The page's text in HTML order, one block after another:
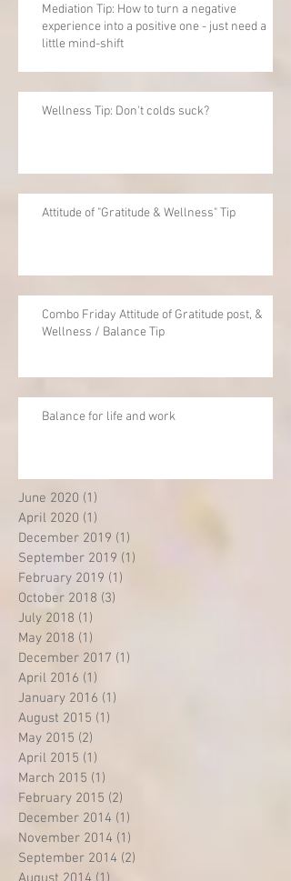
Mediation Tip: How to turn a negative
experience into a positive one - just need a
little mind-shift
Wellness Tip: Don't colds suck?
Attitude of "Gratitude & Wellness" Tip
Combo Friday Attitude of Gratitude post, &
Wellness / Balance Tip
Balance for life and work
June 2020 (1)
April 2020 (1)
December 2019 (1)
September 2019 (1)
February 2019 (1)
October 2018 (3)
July 2018 (1)
May 2018 (1)
December 2017 (1)
April 2016 (1)
January 2016 (1)
August 2015 (1)
May 2015 (2)
April 2015 (1)
March 2015 (1)
February 2015 (2)
December 2014 (1)
November 2014 (1)
September 2014 (2)